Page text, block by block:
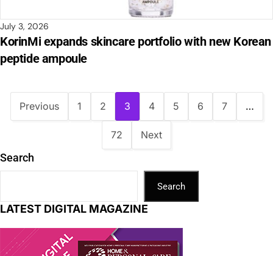
July 3, 2026
KorinMi expands skincare portfolio with new Korean
peptide ampoule
Previous 1 2 3 4 5 6 7 …
72 Next
Search
Search
LATEST DIGITAL MAGAZINE